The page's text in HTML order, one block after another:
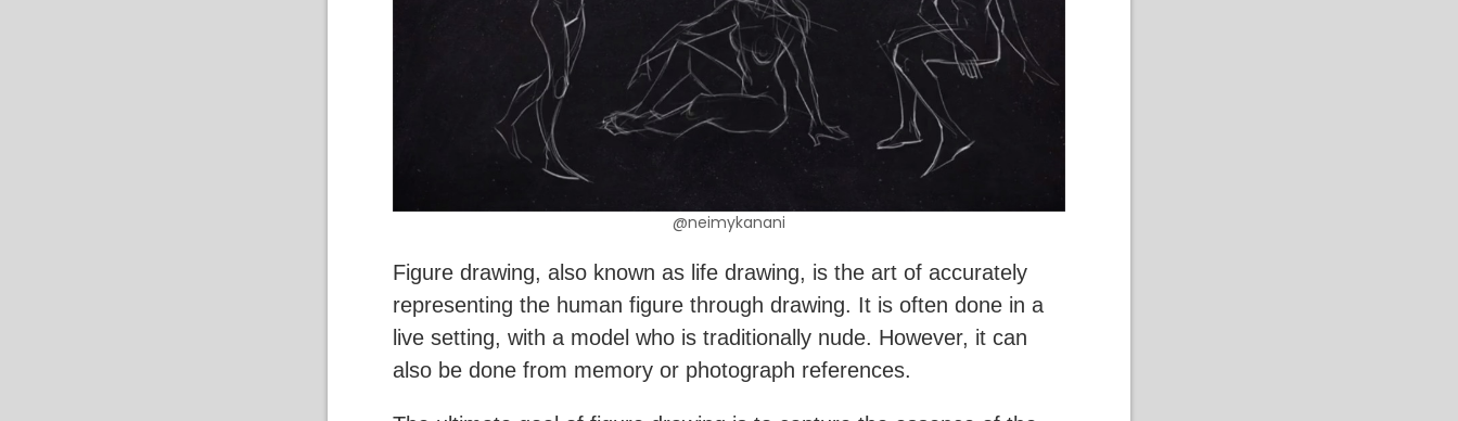
@neimykanani
Figure drawing, also known as life drawing, is the art of accurately
representing the human figure through drawing. It is often done in a
live setting, with a model who is traditionally nude. However, it can
also be done from memory or photograph references.